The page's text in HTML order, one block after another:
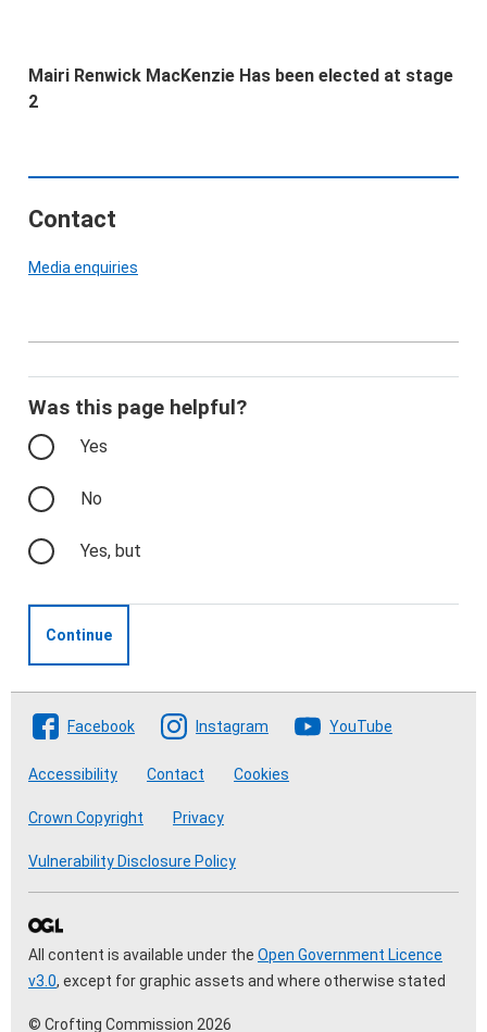
Mairi Renwick MacKenzie Has been elected at stage
2
Contact
Media enquiries
Was this page helpful?
Yes
No
Yes, but
Continue
Follow The Crofting Commission
Facebook Instagram YouTube
Accessibility Contact Cookies
Crown Copyright Privacy
Vulnerability Disclosure Policy
All content is available under the Open Government Licence
v3.0, except for graphic assets and where otherwise stated
© Crofting Commission 2026